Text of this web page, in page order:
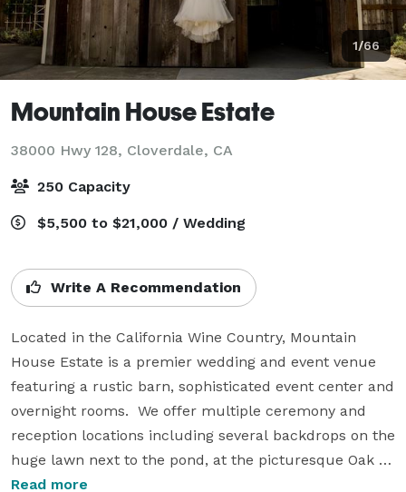
1/66
Mountain House Estate
38000 Hwy 128, Cloverdale, CA
250 Capacity
$5,500 to $21,000 / Wedding
Write A Recommendation
Located in the California Wine Country, Mountain
House Estate is a premier wedding and event venue
featuring a rustic barn, sophisticated event center and
overnight rooms.  We offer multiple ceremony and
reception locations including several backdrops on the
huge lawn next to the pond, at the picturesque Oak
Tree Terrace, on the fully landscaped patio with
Read more